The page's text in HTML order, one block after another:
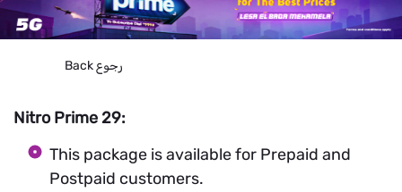
Backرجوع
Nitro Prime 29:
This package is available for Prepaid and
Postpaid customers.